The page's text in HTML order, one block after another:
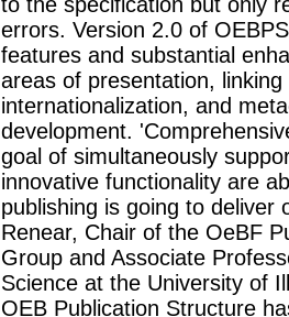
errors. Version 2.0 of
features and substantial
areas of presentation,
internationalization, and
development.
goal of simultaneously
innovative functionality are
publishing is going to deliver
Renear, Chair of the OeBF
Group and Associate
Science at the University of
OEB Publication Structure